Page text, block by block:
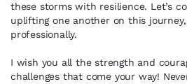
these storms with resilience. Let’s
uplifting one another on this
professionally.
I wish you all the strength and
challenges that come your way!